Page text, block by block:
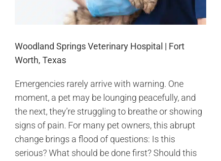
Woodland Springs Veterinary Hospital | Fort
Worth, Texas
Emergencies rarely arrive with warning. One
moment, a pet may be lounging peacefully, and
the next, they’re struggling to breathe or showing
signs of pain. For many pet owners, this abrupt
change brings a flood of questions: Is this
serious? What should be done first? Should this